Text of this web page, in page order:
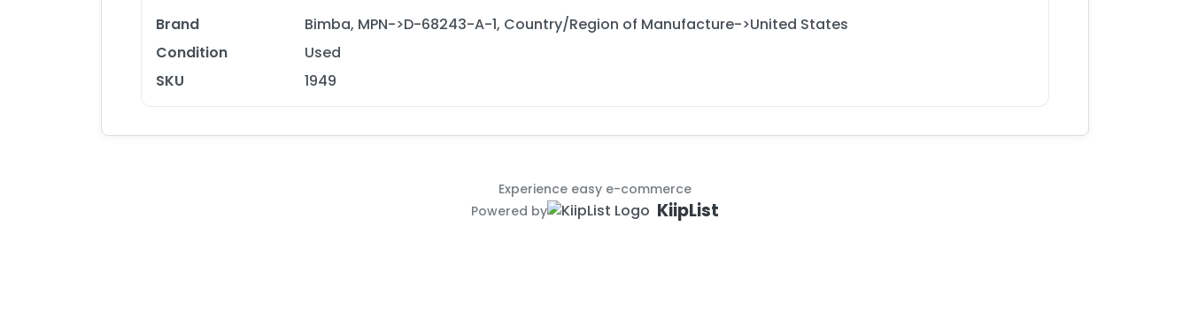
Brand
Bimba, MPN->D-68243-A-1, Country/Region of Manufacture->United States
Condition
Used
SKU
1949
Experience easy e-commerce
Powered by
KiipList